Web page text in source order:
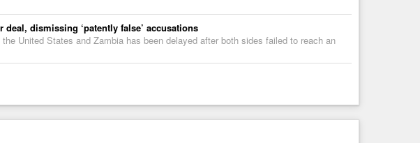
Temples & Blood Sacrifices: The Dark Side of Medicine
dismissing ‘patently false’ accusations
United States and Zambia has been delayed after both sides failed to reach an